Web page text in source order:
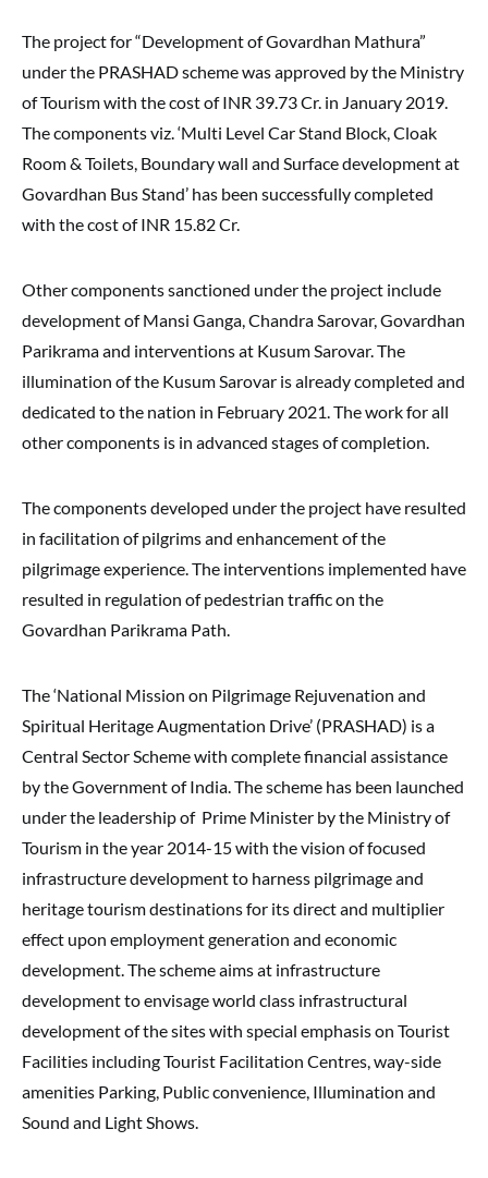
The project for “Development of Govardhan Mathura”
under the PRASHAD scheme was approved by the Ministry
of Tourism with the cost of INR 39.73 Cr. in January 2019.
The components viz. ‘Multi Level Car Stand Block, Cloak
Room & Toilets, Boundary wall and Surface development at
Govardhan Bus Stand’ has been successfully completed
with the cost of INR 15.82 Cr.
Other components sanctioned under the project include
development of Mansi Ganga, Chandra Sarovar, Govardhan
Parikrama and interventions at Kusum Sarovar. The
illumination of the Kusum Sarovar is already completed and
dedicated to the nation in February 2021. The work for all
other components is in advanced stages of completion.
The components developed under the project have resulted
in facilitation of pilgrims and enhancement of the
pilgrimage experience. The interventions implemented have
resulted in regulation of pedestrian traffic on the
Govardhan Parikrama Path.
The ‘National Mission on Pilgrimage Rejuvenation and
Spiritual Heritage Augmentation Drive’ (PRASHAD) is a
Central Sector Scheme with complete financial assistance
by the Government of India. The scheme has been launched
under the leadership of Prime Minister by the Ministry of
Tourism in the year 2014-15 with the vision of focused
infrastructure development to harness pilgrimage and
heritage tourism destinations for its direct and multiplier
effect upon employment generation and economic
development. The scheme aims at infrastructure
development to envisage world class infrastructural
development of the sites with special emphasis on Tourist
Facilities including Tourist Facilitation Centres, way-side
amenities Parking, Public convenience, Illumination and
Sound and Light Shows.